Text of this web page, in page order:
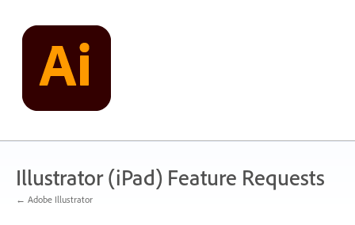
content
Illustrator (iPad) Feature Requests
← Adobe Illustrator